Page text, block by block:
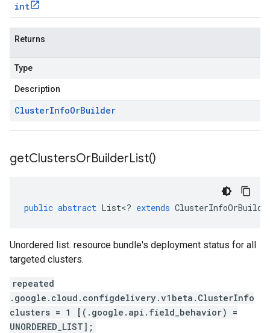
int
Returns
Type
Description
ClusterInfoOrBuilder
getClustersOrBuilderList()
public abstract List<? extends
Unordered list. resource bundle's deployment status for all
targeted clusters.
repeated
.google.cloud.configdelivery.v1beta.ClusterInfo
clusters = 1 [(.google.api.field_behavior) =
UNORDERED_LIST];